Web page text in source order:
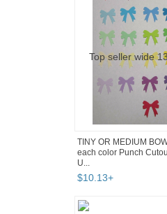
TINY OR MEDIUM
each color Punch
U...
$10.13+